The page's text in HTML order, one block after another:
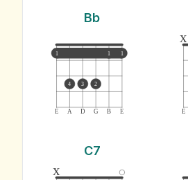
Bb
E A D G B E
1 1 1
4 3 2
E
x
C7
x